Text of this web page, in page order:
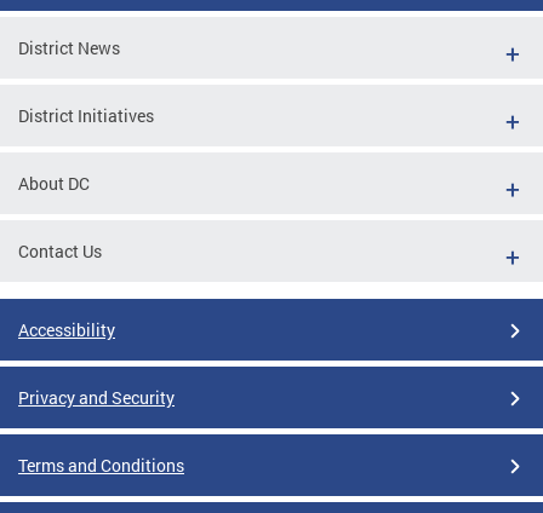
District News
District Initiatives
About DC
Contact Us
Accessibility
Privacy and Security
Terms and Conditions